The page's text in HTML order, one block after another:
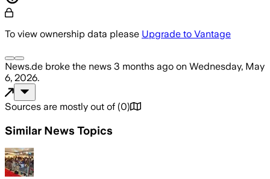
To view ownership data please Upgrade to Vantage
News.de broke the news 3 months ago on Wednesday, May
6, 2026.
Sources are mostly out of (0)
Similar News Topics